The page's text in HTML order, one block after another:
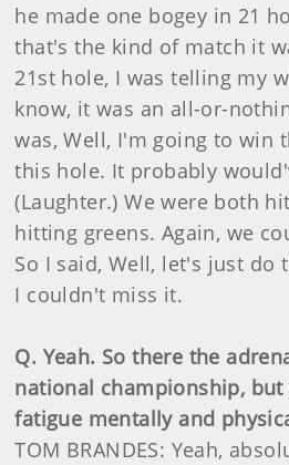
he made one bogey in 21
that's the kind of match it
21st hole, I was telling my
know, it was an all-or-
was, Well, I'm going to win
this hole. It probably
(Laughter.) We were both
hitting greens. Again, we
So I said, Well, let's just do
I couldn't miss it.
Q. Yeah. So there the
national championship,
fatigue mentally and
TOM BRANDES: Yeah,